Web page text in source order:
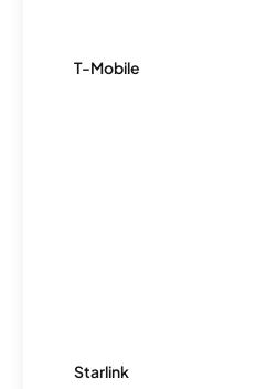
T-Mobile
Starlink